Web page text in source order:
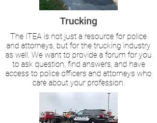
Trucking
The ITEA is not just a resource for police
and attorneys, but for the trucking industry
as well. We want to provide a forum for you
to ask question, find answers, and have
access to police officers and attorneys who
care about your profession.